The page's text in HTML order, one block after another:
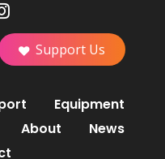
Support Us
Equipment
About
News